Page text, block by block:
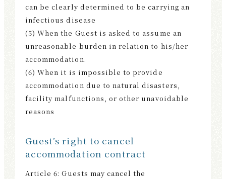
can be clearly determined to be carrying an
infectious disease
(5) When the Guest is asked to assume an
unreasonable burden in relation to his/her
accommodation.
(6) When it is impossible to provide
accommodation due to natural disasters,
facility malfunctions, or other unavoidable
reasons
Guest’s right to cancel
accommodation contract
Article 6: Guests may cancel the